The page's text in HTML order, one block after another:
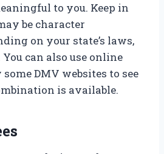
to you. Keep in
be character
on your state’s laws,
can also use online
DMV websites to see
is available.